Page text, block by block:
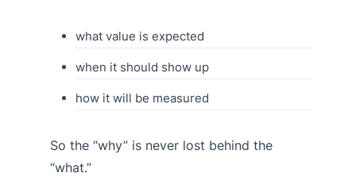
what value is expected
when it should show up
how it will be measured
So the “why” is never lost behind the
“what.”